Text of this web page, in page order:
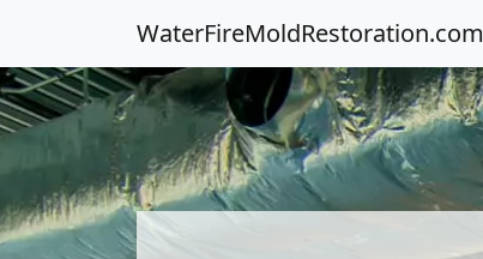
WaterFireMoldRestoration.com